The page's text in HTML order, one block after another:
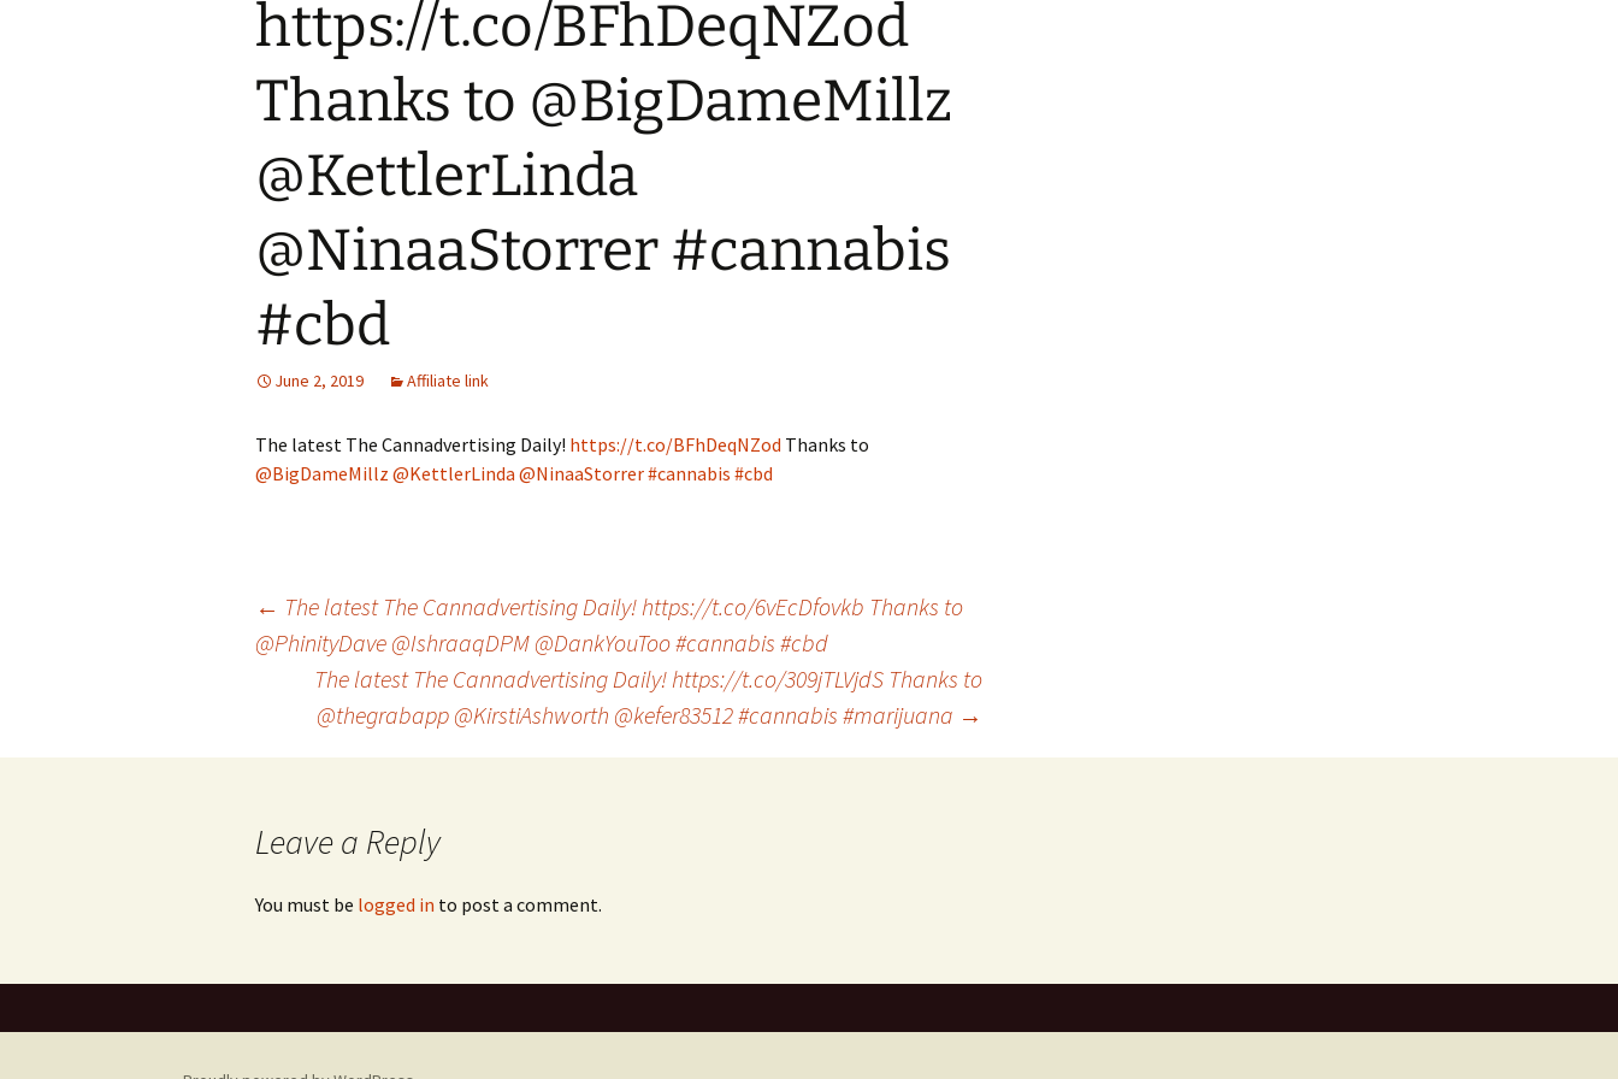
WA State – Retail
Applicants
Where can I advertise?
https://t.co/BFhDeqNZod
Thanks to @BigDameMillz
@KettlerLinda
@NinaaStorrer #cannabis
#cbd
June 2, 2019 Affiliate link
The latest The Cannadvertising Daily! https://t.co/BFhDeqNZod Thanks to
@BigDameMillz @KettlerLinda @NinaaStorrer#cannabis #cbd
← The latest The Cannadvertising Daily! https://t.co/6vEcDfovkb Thanks to
@PhinityDave @IshraaqDPM @DankYouToo #cannabis #cbd
The latest The Cannadvertising Daily! https://t.co/309jTLVjdS Thanks to
@thegrabapp @KirstiAshworth @kefer83512 #cannabis #marijuana →
Leave a Reply
You must be logged in to post a comment.